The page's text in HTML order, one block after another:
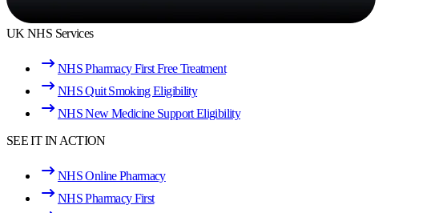
UK NHS Services
NHS Pharmacy First Free Treatment
NHS Quit Smoking Eligibility
NHS New Medicine Support Eligibility
SEE IT IN ACTION
NHS Online Pharmacy
NHS Pharmacy First